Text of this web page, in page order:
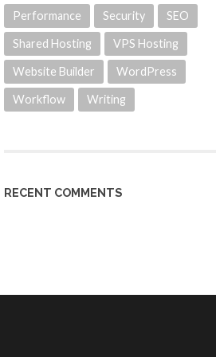
Performance Security SEO
Shared Hosting VPS Hosting
Website Builder WordPress
Workflow Writing
RECENT COMMENTS